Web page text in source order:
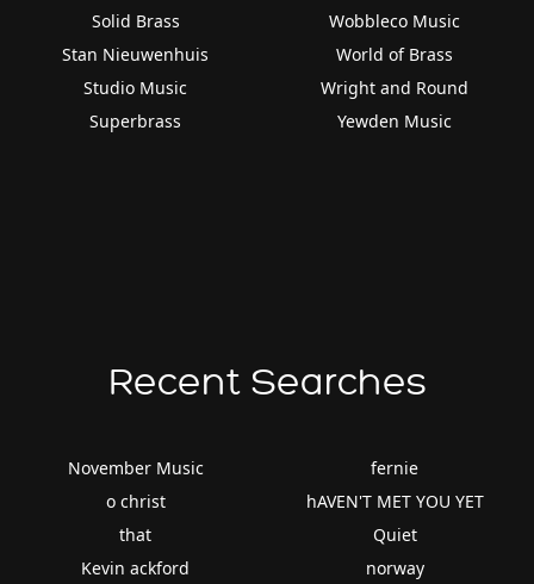
Solid Brass
Stan Nieuwenhuis
Studio Music
Superbrass
Wobbleco Music
World of Brass
Wright and Round
Yewden Music
Recent Searches
November Music
o christ
that
Kevin ackford
fernie
hAVEN'T MET YOU YET
Quiet
norway